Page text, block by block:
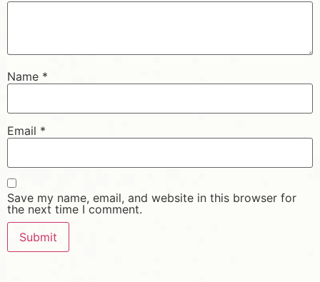
Name *
Email *
Save my name, email, and website in this browser for
the next time I comment.